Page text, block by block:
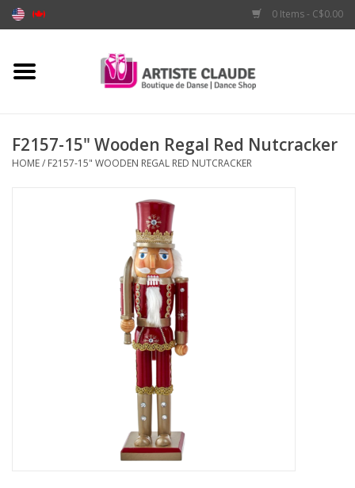
0 Items - C$0.00
Home
Apparel
F2157-15" Wooden Regal Red Nutcracker
HOME/ F2157-15" WOODEN REGAL RED NUTCRACKER